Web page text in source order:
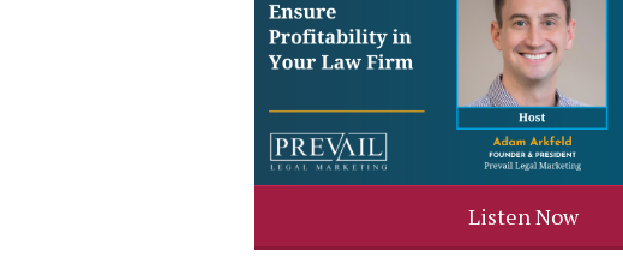
Listen Now